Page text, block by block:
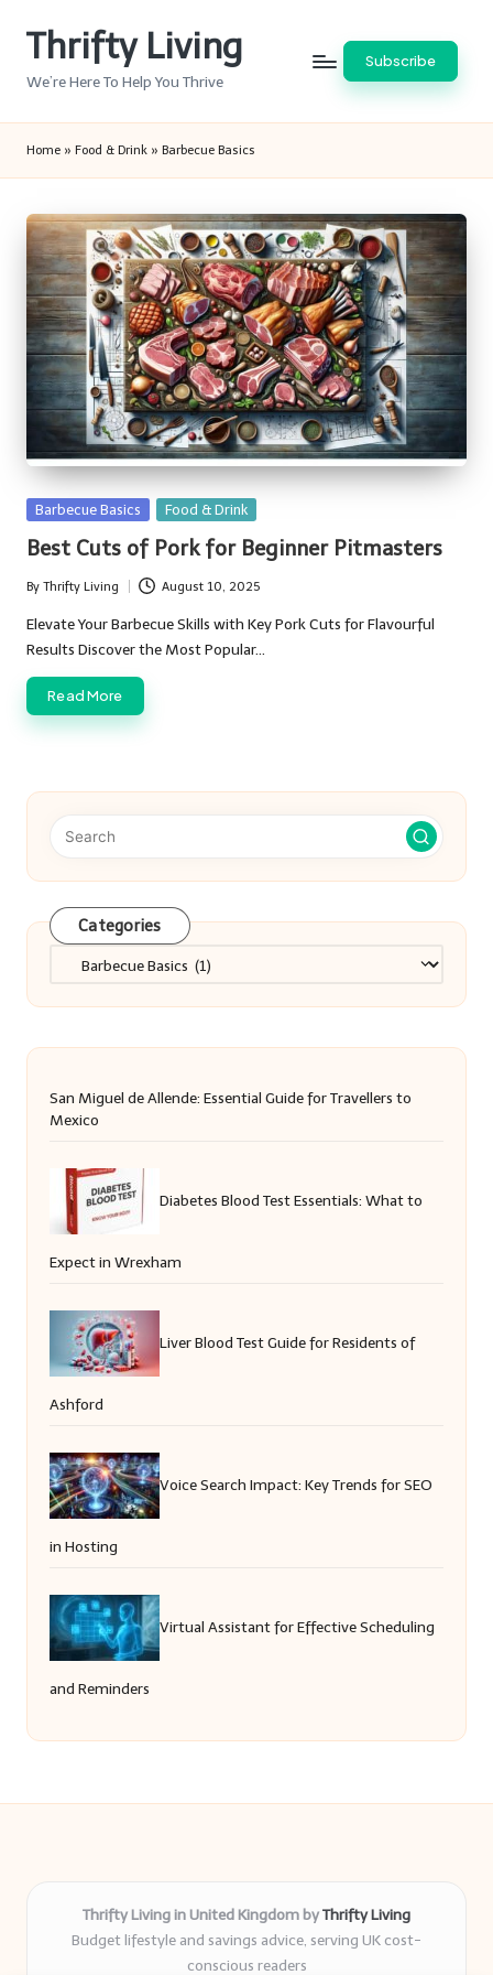
Thrifty Living
We’re Here To Help You Thrive
Subscribe
Home » Food & Drink » Barbecue Basics
Posted
Barbecue Basics Food & Drink
Best Cuts of Pork for Beginner Pitmasters
Posted
by
By Thrifty Living August 10, 2025
Elevate Your Barbecue Skills with Key Pork Cuts for Flavourful
Results Discover the Most Popular…
Read More
Categories
Categories
San Miguel de Allende: Essential Guide for Travellers to
Mexico
Diabetes Blood Test Essentials: What to
Expect in Wrexham
Liver Blood Test Guide for Residents of
Ashford
Voice Search Impact: Key Trends for SEO
in Hosting
Virtual Assistant for Effective Scheduling
and Reminders
Thrifty Living in United Kingdom byThrifty Living
Budget lifestyle and savings advice, serving UK cost-
conscious readers